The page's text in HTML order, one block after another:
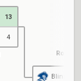
13
4
Round
Blinn